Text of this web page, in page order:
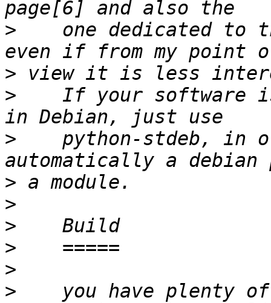
>
one dedicated to
>
>
If your software
>
python-stdeb, in
>
>
>
>
>
>
you have plenty